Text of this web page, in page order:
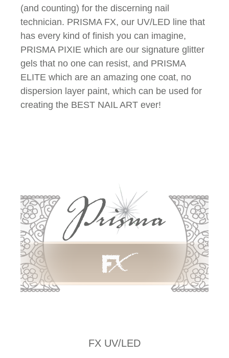
(and counting) for the discerning nail
technician. PRISMA FX, our UV/LED line that
has every kind of finish you can imagine,
PRISMA PIXIE which are our signature glitter
gels that no one can resist, and PRISMA
ELITE which are an amazing one coat, no
dispersion layer paint, which can be used for
creating the BEST NAIL ART ever!
FX UV/LED